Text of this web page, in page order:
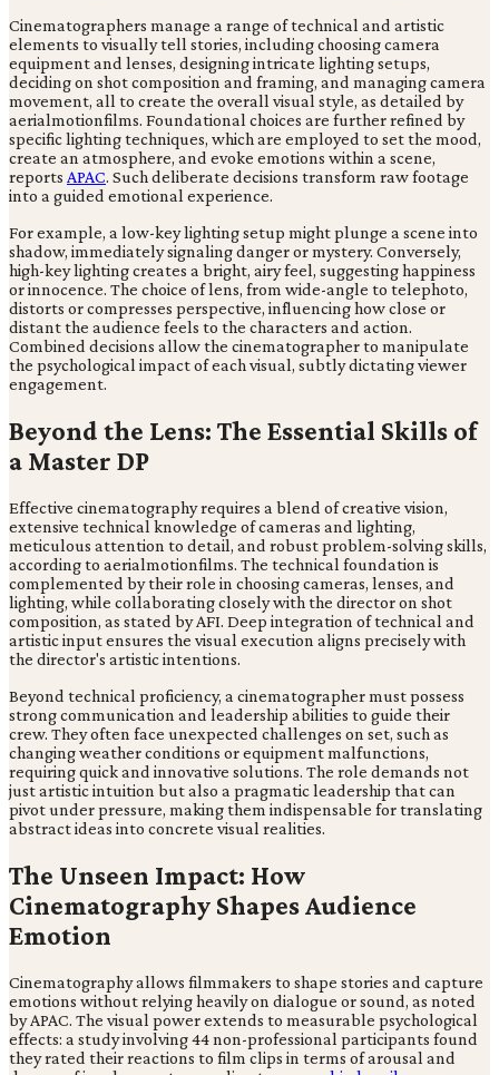
Cinematographers manage a range of technical and artistic
elements to visually tell stories, including choosing camera
equipment and lenses, designing intricate lighting setups,
deciding on shot composition and framing, and managing camera
movement, all to create the overall visual style, as detailed by
aerialmotionfilms. Foundational choices are further refined by
specific lighting techniques, which are employed to set the mood,
create an atmosphere, and evoke emotions within a scene,
reports APAC. Such deliberate decisions transform raw footage
into a guided emotional experience.
For example, a low-key lighting setup might plunge a scene into
shadow, immediately signaling danger or mystery. Conversely,
high-key lighting creates a bright, airy feel, suggesting happiness
or innocence. The choice of lens, from wide-angle to telephoto,
distorts or compresses perspective, influencing how close or
distant the audience feels to the characters and action.
Combined decisions allow the cinematographer to manipulate
the psychological impact of each visual, subtly dictating viewer
engagement.
Beyond the Lens: The Essential Skills of
a Master DP
Effective cinematography requires a blend of creative vision,
extensive technical knowledge of cameras and lighting,
meticulous attention to detail, and robust problem-solving skills,
according to aerialmotionfilms. The technical foundation is
complemented by their role in choosing cameras, lenses, and
lighting, while collaborating closely with the director on shot
composition, as stated by AFI. Deep integration of technical and
artistic input ensures the visual execution aligns precisely with
the director's artistic intentions.
Beyond technical proficiency, a cinematographer must possess
strong communication and leadership abilities to guide their
crew. They often face unexpected challenges on set, such as
changing weather conditions or equipment malfunctions,
requiring quick and innovative solutions. The role demands not
just artistic intuition but also a pragmatic leadership that can
pivot under pressure, making them indispensable for translating
abstract ideas into concrete visual realities.
The Unseen Impact: How
Cinematography Shapes Audience
Emotion
Cinematography allows filmmakers to shape stories and capture
emotions without relying heavily on dialogue or sound, as noted
by APAC. The visual power extends to measurable psychological
effects: a study involving 44 non-professional participants found
they rated their reactions to film clips in terms of arousal and